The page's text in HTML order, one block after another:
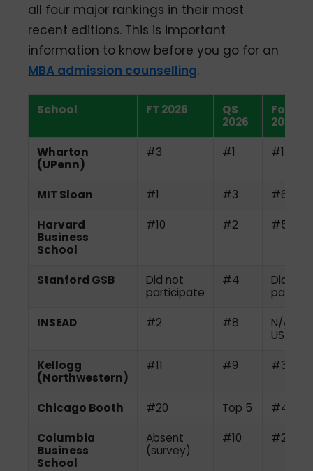
all four major rankings in their most
recent editions. This is important
information to know before you go for an
MBA admission counselling.
School FT 2026
QS
2026
2026
Wharton
(UPenn)
#3 #1 #1
MIT Sloan #1 #3 #6
Harvard
Business
School
#10 #2 #5
Stanford GSB
Did not
participate
#4
Did not
INSEAD #2 #8
N/A
US)
Kellogg
(Northwestern)
#11 #9 #3
Chicago Booth #20 Top 5 #4
Columbia
Business
School
Absent
(survey)
#10 #2